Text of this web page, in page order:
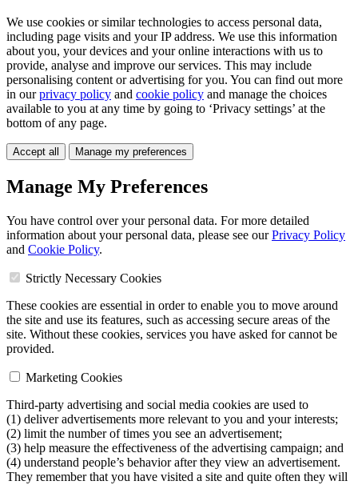
We use cookies or similar technologies to access personal data,
including page visits and your IP address. We use this information
about you, your devices and your online interactions with us to
provide, analyse and improve our services. This may include
personalising content or advertising for you. You can find out more
in ourprivacy policy and cookie policy and manage the choices
available to you at any time by going to ‘Privacy settings’ at the
bottom of any page.
Accept all Manage my preferences
Manage My Preferences
You have control over your personal data. For more detailed
information about your personal data, please see ourPrivacy Policy
and Cookie Policy.
Strictly Necessary Cookies
These cookies are essential in order to enable you to move around
the site and use its features, such as accessing secure areas of the
site. Without these cookies, services you have asked for cannot be
provided.
Marketing Cookies
Third-party advertising and social media cookies are used to
(1) deliver advertisements more relevant to you and your interests;
(2) limit the number of times you see an advertisement;
(3) help measure the effectiveness of the advertising campaign; and
(4) understand people’s behavior after they view an advertisement.
They remember that you have visited a site and quite often they will